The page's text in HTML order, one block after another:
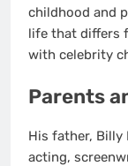
childhood and
life that differs
with celebrity
Parents
His father,
acting,